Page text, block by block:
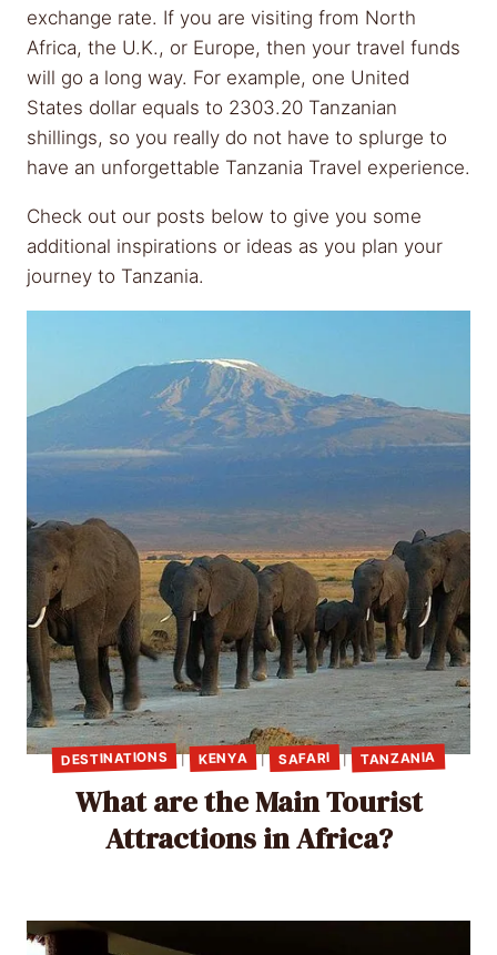
exchange rate. If you are visiting from North
Africa, the U.K., or Europe, then your travel funds
will go a long way. For example, one United
States dollar equals to 2303.20 Tanzanian
shillings, so you really do not have to splurge to
have an unforgettable Tanzania Travel experience.
Check out our posts below to give you some
additional inspirations or ideas as you plan your
journey to Tanzania.
DESTINATIONS | KENYA | SAFARI | TANZANIA
What are the Main Tourist
Attractions in Africa?